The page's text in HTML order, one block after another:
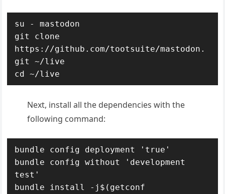
su - mastodon
git clone
https://github.com/tootsuite/mastodon.
git ~/live
cd ~/live
Next, install all the dependencies with the
following command:
bundle config deployment 'true'
bundle config without 'development
test'
bundle install -j$(getconf